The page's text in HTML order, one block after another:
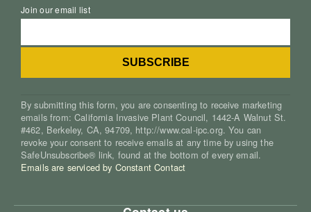
Join our email list
By submitting this form, you are consenting to receive marketing
emails from: California Invasive Plant Council, 1442-A Walnut St.
#462, Berkeley, CA, 94709, http://www.cal-ipc.org. You can
revoke your consent to receive emails at any time by using the
SafeUnsubscribe® link, found at the bottom of every email.
Emails are serviced by Constant Contact